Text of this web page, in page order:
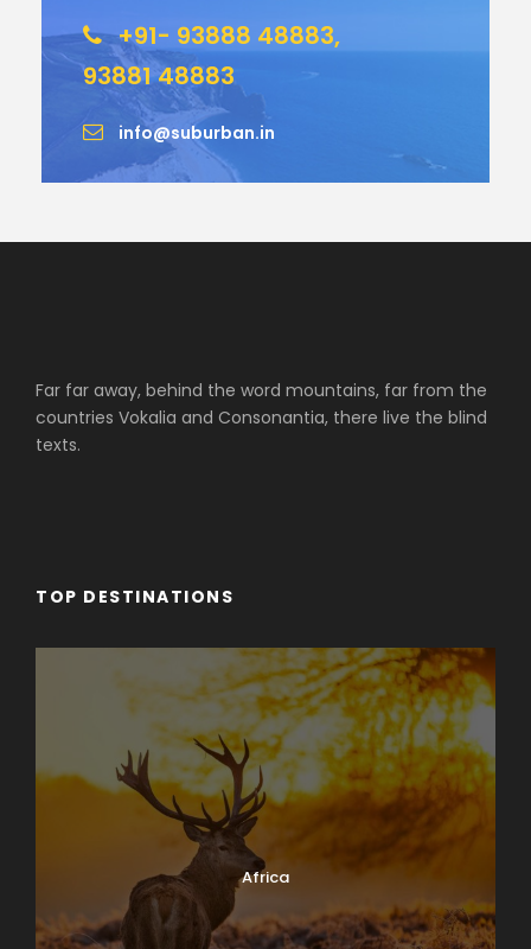
+91- 93888 48883,
93881 48883
info@suburban.in
Far far away, behind the word mountains, far from the
countries Vokalia and Consonantia, there live the blind
texts.
TOP DESTINATIONS
Africa